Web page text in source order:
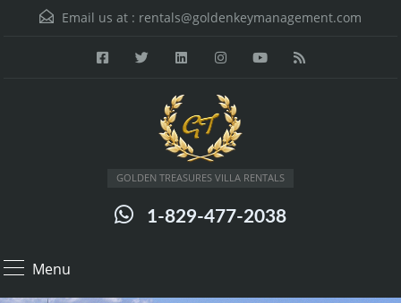
Email us at : rentals@goldenkeymanagement.com
GOLDEN TREASURES VILLA RENTALS
1-829-477-2038
Menu